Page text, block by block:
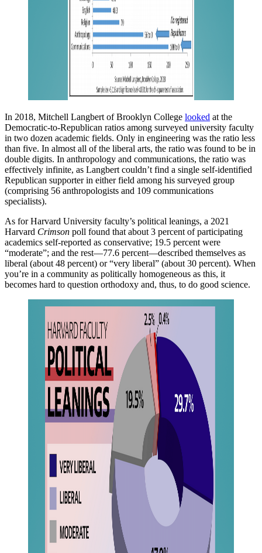
In 2018, Mitchell Langbert of Brooklyn College looked at the
Democratic-to-Republican ratios among surveyed university faculty
in two dozen academic fields. Only in engineering was the ratio less
than five. In almost all of the liberal arts, the ratio was found to be in
double digits. In anthropology and communications, the ratio was
effectively infinite, as Langbert couldn’t find a single self-identified
Republican supporter in either field among his surveyed group
(comprising 56 anthropologists and 109 communications
specialists).
As for Harvard University faculty’s political leanings, a 2021
Harvard Crimson poll found that about 3 percent of participating
academics self-reported as conservative; 19.5 percent were
“moderate”; and the rest—77.6 percent—described themselves as
liberal (about 48 percent) or “very liberal” (about 30 percent). When
you’re in a community as politically homogeneous as this, it
becomes hard to question orthodoxy and, thus, to do good science.